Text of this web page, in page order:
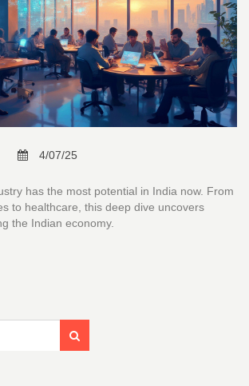
4/07/25
has the most potential in India now. From
to healthcare, this deep dive uncovers
the Indian economy.